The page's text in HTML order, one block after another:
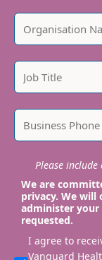
Please
We are
privacy. We
administer your
requested.
I agree to
Vanguard